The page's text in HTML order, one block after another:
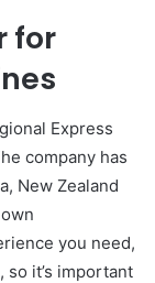
for
Express
company has
New Zealand
you need,
it’s important